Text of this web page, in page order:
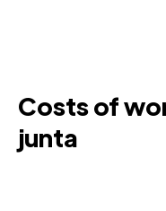
Costs of
junta